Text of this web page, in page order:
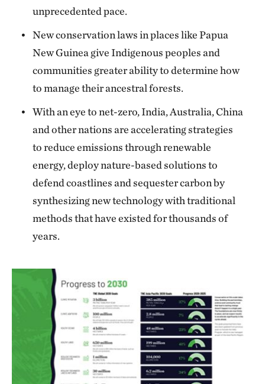
unprecedented pace.
New conservation laws in places like Papua
New Guinea give Indigenous peoples and
communities greater ability to determine how
to manage their ancestral forests.
With an eye to net-zero, India, Australia, China
and other nations are accelerating strategies
to reduce emissions through renewable
energy, deploy nature-based solutions to
defend coastlines and sequester carbon by
synthesizing new technology with traditional
methods that have existed for thousands of
years.